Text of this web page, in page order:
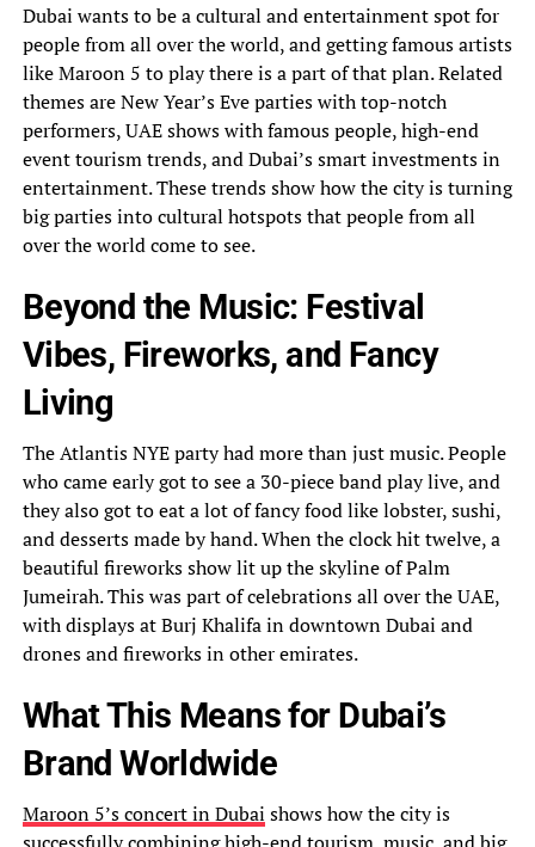
Dubai wants to be a cultural and entertainment spot for
people from all over the world, and getting famous artists
like Maroon 5 to play there is a part of that plan. Related
themes are New Year’s Eve parties with top-notch
performers, UAE shows with famous people, high-end
event tourism trends, and Dubai’s smart investments in
entertainment. These trends show how the city is turning
big parties into cultural hotspots that people from all
over the world come to see.
Beyond the Music: Festival
Vibes, Fireworks, and Fancy
Living
The Atlantis NYE party had more than just music. People
who came early got to see a 30-piece band play live, and
they also got to eat a lot of fancy food like lobster, sushi,
and desserts made by hand. When the clock hit twelve, a
beautiful fireworks show lit up the skyline of Palm
Jumeirah. This was part of celebrations all over the UAE,
with displays at Burj Khalifa in downtown Dubai and
drones and fireworks in other emirates.
What This Means for Dubai’s
Brand Worldwide
Maroon 5’s concert in Dubai shows how the city is